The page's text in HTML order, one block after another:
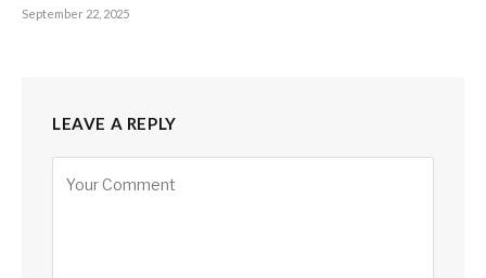
September 22, 2025
LEAVE A REPLY